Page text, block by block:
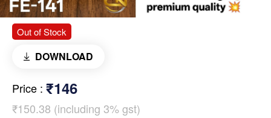
Out of Stock
DOWNLOAD
Price : ₹146
₹150.38 (including 3% gst)